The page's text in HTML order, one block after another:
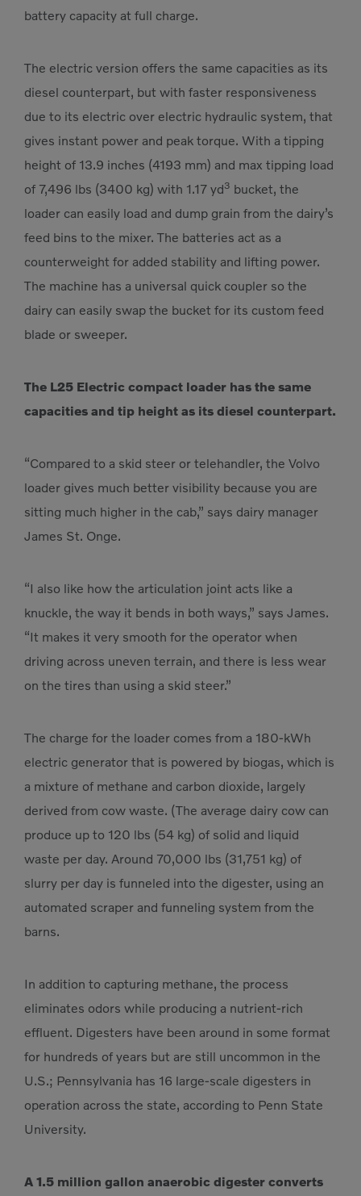
battery capacity at full charge.
The electric version offers the same capacities as its
diesel counterpart, but with faster responsiveness
due to its electric over electric hydraulic system, that
gives instant power and peak torque. With a tipping
height of 13.9 inches (4193 mm) and max tipping load
of 7,496 lbs (3400 kg) with 1.17 yd3 bucket, the
loader can easily load and dump grain from the dairy’s
feed bins to the mixer. The batteries act as a
counterweight for added stability and lifting power.
The machine has a universal quick coupler so the
dairy can easily swap the bucket for its custom feed
blade or sweeper.
The L25 Electric compact loader has the same
capacities and tip height as its diesel counterpart.
“Compared to a skid steer or telehandler, the Volvo
loader gives much better visibility because you are
sitting much higher in the cab,” says dairy manager
James St. Onge.
“I also like how the articulation joint acts like a
knuckle, the way it bends in both ways,” says James.
“It makes it very smooth for the operator when
driving across uneven terrain, and there is less wear
on the tires than using a skid steer.”
The charge for the loader comes from a 180-kWh
electric generator that is powered by biogas, which is
a mixture of methane and carbon dioxide, largely
derived from cow waste. (The average dairy cow can
produce up to 120 lbs (54 kg) of solid and liquid
waste per day. Around 70,000 lbs (31,751 kg) of
slurry per day is funneled into the digester, using an
automated scraper and funneling system from the
barns.
In addition to capturing methane, the process
eliminates odors while producing a nutrient-rich
effluent. Digesters have been around in some format
for hundreds of years but are still uncommon in the
U.S.; Pennsylvania has 16 large-scale digesters in
operation across the state, according to Penn State
University.
A 1.5 million gallon anaerobic digester converts